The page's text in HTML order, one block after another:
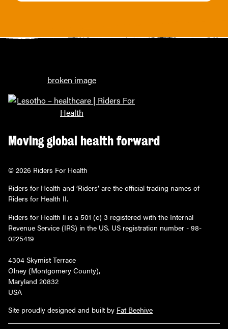
Moving global health forward
© 2026 Riders For Health
Riders for Health and ‘Riders’ are the official trading names of
Riders for Health II.
Riders for Health ll is a 501 (c) 3 registered with the Internal
Revenue Service (IRS) in the US. US registration number - 98-
0225419
4304 Skymist Terrace
Olney (Montgomery County),
Maryland 20832
USA
Site proudly designed and built by Fat Beehive